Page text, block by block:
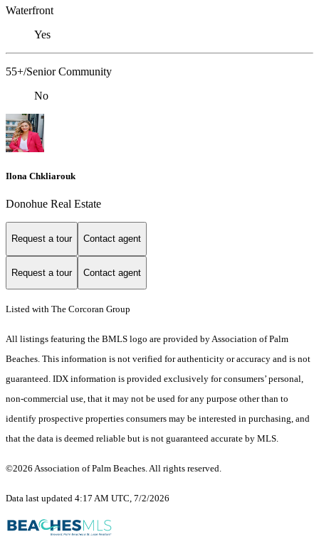
Waterfront
Yes
55+/Senior Community
No
Ilona Chkliarouk
Donohue Real Estate
Request a tour Contact agent
Request a tour Contact agent
Listed with The Corcoran Group
All listings featuring the BMLS logo are provided by Association of Palm
Beaches. This information is not verified for authenticity or accuracy and is not
guaranteed. IDX information is provided exclusively for consumers’ personal,
non-commercial use, that it may not be used for any purpose other than to
identify prospective properties consumers may be interested in purchasing, and
that the data is deemed reliable but is not guaranteed accurate by MLS.
©2026 Association of Palm Beaches. All rights reserved.
Data last updated 4:17 AM UTC, 7/2/2026